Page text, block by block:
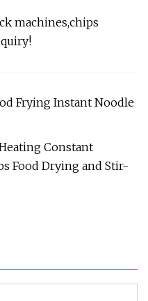
machines,chips
Frying Instant Noodle
Constant
Food Drying and Stir-